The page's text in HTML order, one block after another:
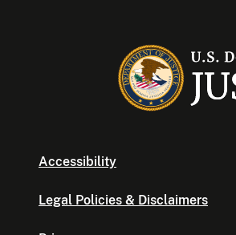
Accessibility
Legal Policies & Disclaimers